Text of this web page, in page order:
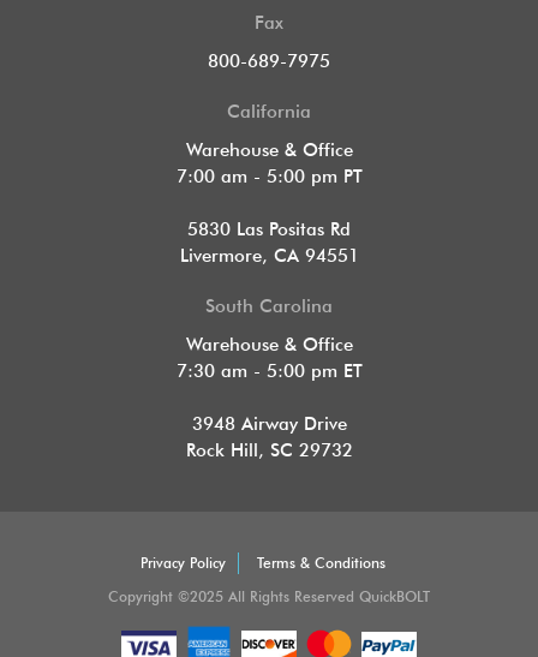
Fax
800-689-7975
California
Warehouse & Office
7:00 am - 5:00 pm PT
5830 Las Positas Rd
Livermore, CA 94551
South Carolina
Warehouse & Office
7:30 am - 5:00 pm ET
3948 Airway Drive
Rock Hill, SC 29732
Privacy Policy
Terms & Conditions
Copyright ©2025 All Rights Reserved QuickBOLT